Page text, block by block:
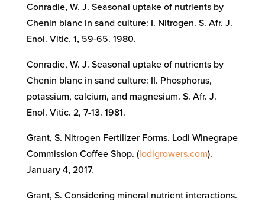
Conradie, W. J. Seasonal uptake of nutrients by
Chenin blanc in sand culture: I. Nitrogen. S. Afr. J.
Enol. Vitic. 1, 59-65. 1980.
Conradie, W. J. Seasonal uptake of nutrients by
Chenin blanc in sand culture: II. Phosphorus,
potassium, calcium, and magnesium. S. Afr. J.
Enol. Vitic. 2, 7-13. 1981.
Grant, S. Nitrogen Fertilizer Forms. Lodi Winegrape
Commission Coffee Shop. (lodigrowers.com).
January 4, 2017.
Grant, S. Considering mineral nutrient interactions.